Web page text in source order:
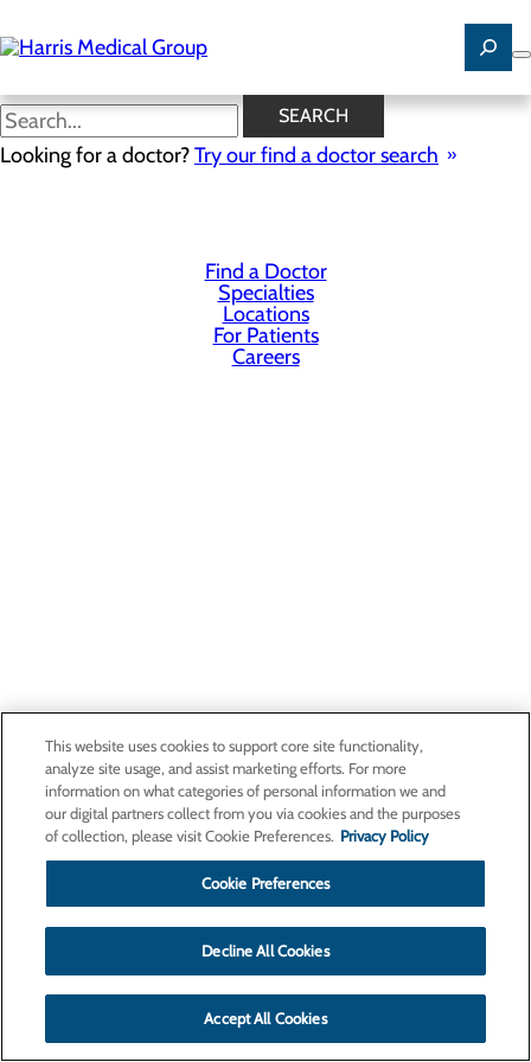
to
main
SEARCH
Looking for a doctor?Try our find a doctor search
Privacy Policy
Find a Doctor
Specialties
Locations
For Patients
Careers
This website uses cookies to support core site functionality,
analyze site usage, and assist marketing efforts. For more
information on what categories of personal information we and
our digital partners collect from you via cookies and the purposes
of collection, please visit Cookie Preferences. Privacy Policy
Cookie Preferences
Decline All Cookies
Accept All Cookies